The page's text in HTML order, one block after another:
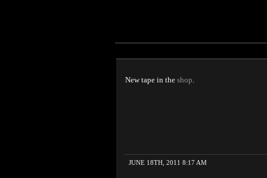
New tape in the shop.
JUNE 18TH, 2011 8:17 AM